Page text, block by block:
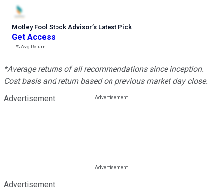
Motley Fool Stock Advisor’s Latest Pick
Get Access
---%Avg Return
*Average returns of all recommendations since inception.
Cost basis and return based on previous market day close.
Advertisement
Advertisement